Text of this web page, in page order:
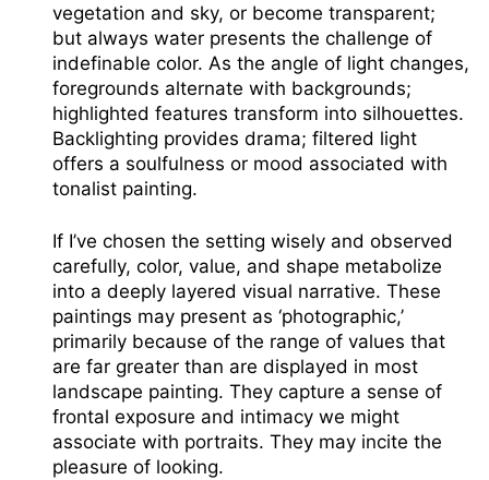
vegetation and sky, or become transparent;
but always water presents the challenge of
indefinable color. As the angle of light changes,
foregrounds alternate with backgrounds;
highlighted features transform into silhouettes.
Backlighting provides drama; filtered light
offers a soulfulness or mood associated with
tonalist painting.
If I’ve chosen the setting wisely and observed
carefully, color, value, and shape metabolize
into a deeply layered visual narrative. These
paintings may present as ‘photographic,’
primarily because of the range of values that
are far greater than are displayed in most
landscape painting. They capture a sense of
frontal exposure and intimacy we might
associate with portraits. They may incite the
pleasure of looking.